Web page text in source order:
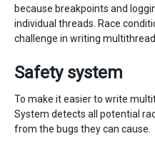
because breakpoints and
individual threads. Race
challenge in writing
Safety system
To make it easier to write
System detects all potential
from the bugs they can cause.